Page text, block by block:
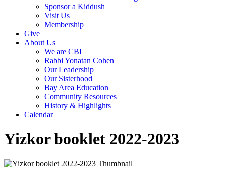
Sponsor a Kiddush
Visit Us
Membership
Give
About Us
We are CBI
Rabbi Yonatan Cohen
Our Leadership
Our Sisterhood
Bay Area Education
Community Resources
History & Highlights
Calendar
Yizkor booklet 2022-2023